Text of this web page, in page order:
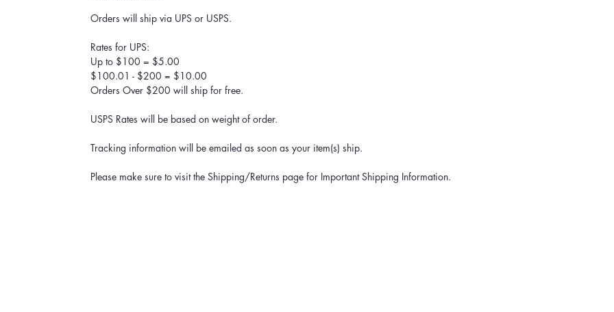
Orders will ship via UPS or USPS.
Rates for UPS:
Up to $100 = $5.00
$100.01 - $200 = $10.00
Orders Over $200 will ship for free.
USPS Rates will be based on weight of order.
Tracking information will be emailed as soon as your item(s) ship.
Please make sure to visit the Shipping/Returns page for Important Shipping Information.